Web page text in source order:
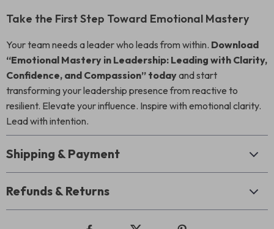
Take the First Step Toward Emotional Mastery
Your team needs a leader who leads from within. Download
“Emotional Mastery in Leadership: Leading with Clarity,
Confidence, and Compassion” todayand start
transforming your leadership presence from reactive to
resilient. Elevate your influence. Inspire with emotional clarity.
Lead with intention.
Shipping & Payment
Refunds & Returns